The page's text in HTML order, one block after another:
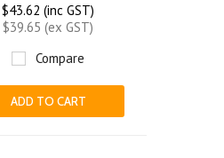
$43.62 (inc GST)
$39.65 (ex GST)
Compare
ADD TO CART